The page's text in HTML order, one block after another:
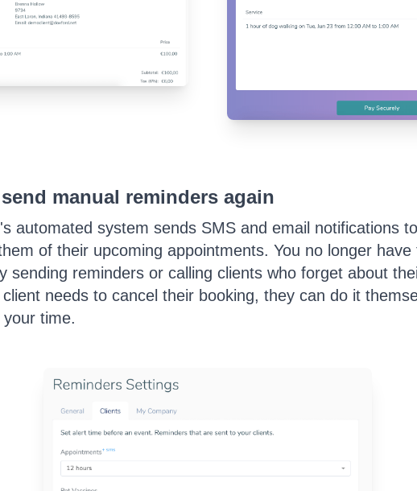
manual reminders again
automated system sends SMS and email notifications
of their upcoming appointments. You no longer
sending reminders or calling clients who forget about
needs to cancel their booking, they can do it
time.